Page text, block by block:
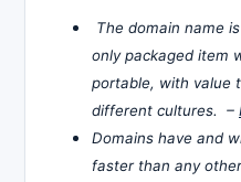
The domain name
only packaged item
portable, with value
different cultures. –
Domains have and
faster than any